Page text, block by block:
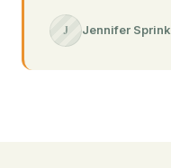
J Jennifer Sprink